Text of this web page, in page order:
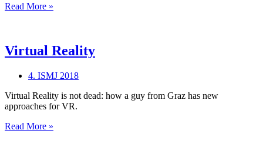
Read More »
Virtual Reality
4. ISMJ 2018
Virtual Reality is not dead: how a guy from Graz has new
approaches for VR.
Read More »